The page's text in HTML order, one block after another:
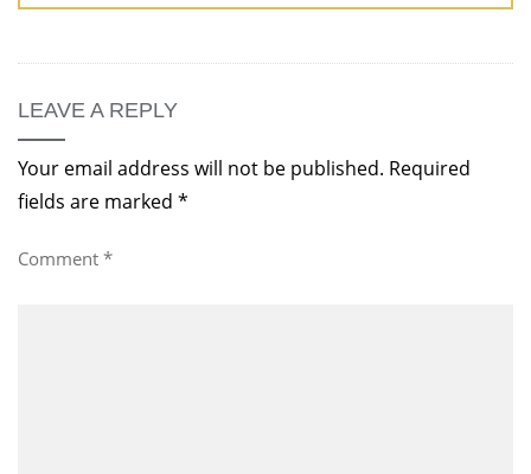
LEAVE A REPLY
Your email address will not be published. Required
fields are marked *
Comment *